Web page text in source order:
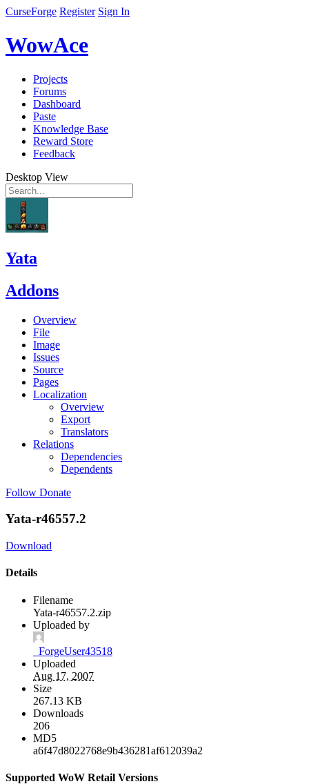
CurseForge Register Sign In
WowAce
Projects
Forums
Dashboard
Paste
Knowledge Base
Reward Store
Feedback
Desktop View
Yata
Addons
Overview
File
Image
Issues
Source
Pages
Localization
Overview
Export
Translators
Relations
Dependencies
Dependents
Follow Donate
Yata-r46557.2
Download
Details
Filename
Yata-r46557.2.zip
Uploaded by
_ForgeUser43518
Uploaded
Aug 17, 2007
Size
267.13 KB
Downloads
206
MD5
a6f47d8022768e9b436281af612039a2
Supported WoW Retail Versions